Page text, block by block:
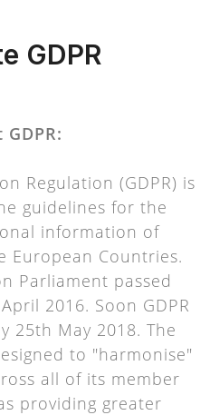
GDPR
Regulation (GDPR) is
guidelines for the
information of
European Countries.
Parliament passed
2016. Soon GDPR
25th May 2018. The
to "harmonise"
all of its member
providing greater